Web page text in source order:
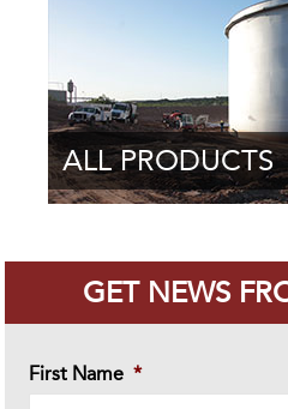
ALL PRODUCTS
GET NEWS
First Name *